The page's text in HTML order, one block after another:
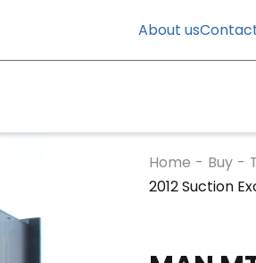
About us
Home - Buy -
2012 Suction